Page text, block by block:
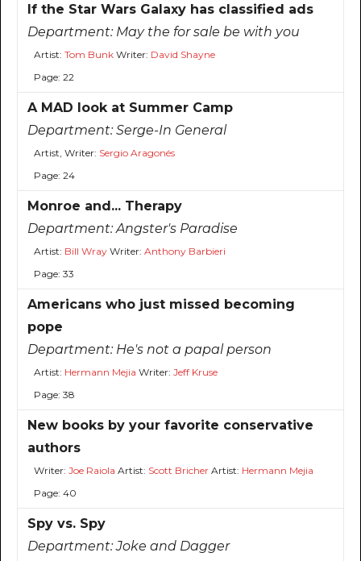
If the Star Wars Galaxy has classified ads
Department: May the for sale be with you
Artist: Tom BunkWriter: David Shayne
Page: 22
A MAD look at Summer Camp
Department:Serge-In General
Artist, Writer: Sergio Aragonés
Page: 24
Monroe and... Therapy
Department:Angster's Paradise
Artist: Bill WrayWriter: Anthony Barbieri
Page: 33
Americans who just missed becoming
pope
Department: He's not a papal person
Artist: Hermann Mejia Writer: Jeff Kruse
Page: 38
New books by your favorite conservative
authors
Writer: Joe Raiola Artist: Scott BricherArtist: Hermann Mejia
Page: 40
Spy vs. Spy
Department:Joke and Dagger